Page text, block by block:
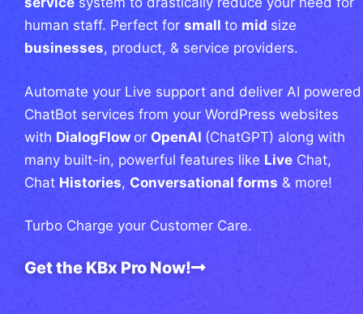
human staff. Perfect for small to mid size
businesses, product, & service providers.
Automate your Live support and deliver AI powered
ChatBot services from your WordPress websites
with DialogFlow or OpenAI (ChatGPT) along with
many built-in, powerful features like Live Chat,
Chat Histories, Conversational forms & more!
Turbo Charge your Customer Care.
Get the KBx Pro Now!